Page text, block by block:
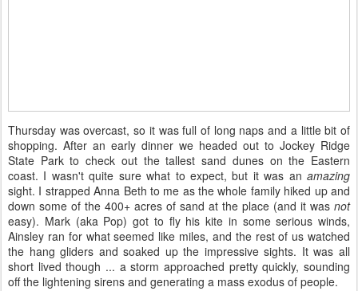
Thursday was overcast, so it was full of long naps and a little bit of
shopping. After an early dinner we headed out to Jockey Ridge
State Park to check out the tallest sand dunes on the Eastern
coast. I wasn't quite sure what to expect, but it was an amazing
sight. I strapped Anna Beth to me as the whole family hiked up and
down some of the 400+ acres of sand at the place (and it was not
easy). Mark (aka Pop) got to fly his kite in some serious winds,
Ainsley ran for what seemed like miles, and the rest of us watched
the hang gliders and soaked up the impressive sights. It was all
short lived though ... a storm approached pretty quickly, sounding
off the lightening sirens and generating a mass exodus of people.